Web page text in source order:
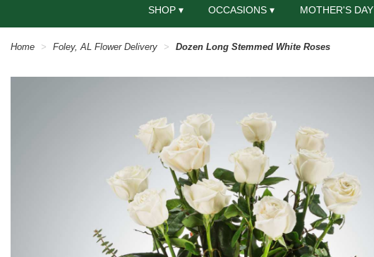
SHOP ▾ OCCASIONS ▾ MOTHER'S DAY
Home Foley, AL Flower Delivery Dozen Long Stemmed White Roses